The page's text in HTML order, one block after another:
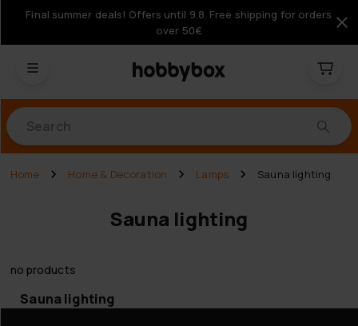
Final summer deals! Offers until 9.8. Free shipping for orders
over 50€
Home Home & Decoration Lamps Sauna lighting
Sauna lighting
no products
Sauna lighting